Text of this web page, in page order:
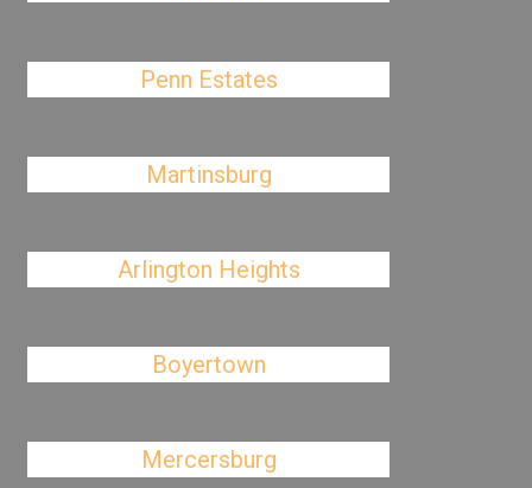
Penn Estates
Martinsburg
Arlington Heights
Boyertown
Mercersburg